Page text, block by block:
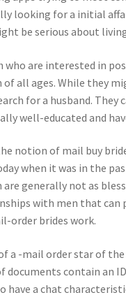
looking for a initial
be serious about
who are interested in
of all ages. While they
for a husband. They
well-educated and
notion of mail buy
when it was in the
are generally not as
with men that can
order brides work.
a -mail order star of
documents contain an
have a chat